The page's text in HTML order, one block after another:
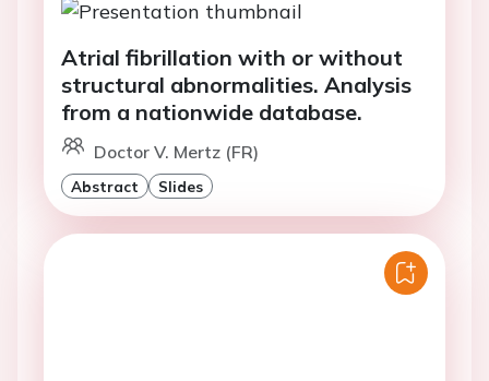
Atrial fibrillation with or without
structural abnormalities. Analysis
from a nationwide database.
Doctor V. Mertz (FR)
Abstract Slides